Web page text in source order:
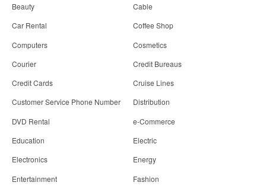
Beauty
Cable
Car Rental
Coffee Shop
Computers
Cosmetics
Courier
Credit Bureaus
Credit Cards
Cruise Lines
Customer Service Phone Number
Distribution
DVD Rental
e-Commerce
Education
Electric
Electronics
Energy
Entertainment
Fashion